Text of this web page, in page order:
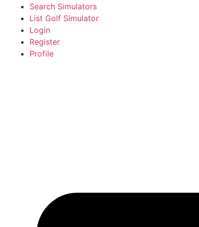
Search Simulators
List Golf Simulator
Login
Register
Profile